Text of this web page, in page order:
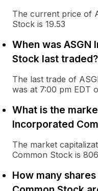
The current price of
Stock is 19.53
When was ASGN
Stock last traded?
The last trade of
was at 7:00 pm EDT
What is the
Incorporated
The market
Common Stock is
How many